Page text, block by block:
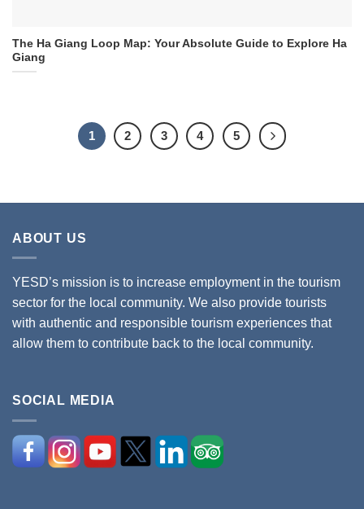
The Ha Giang Loop Map: Your Absolute Guide to Explore Ha
Giang
1 2 3 4 5
ABOUT US
YESD’s mission is to increase employment in the tourism
sector for the local community. We also provide tourists
with authentic and responsible tourism experiences that
allow them to contribute back to the local community.
SOCIAL MEDIA